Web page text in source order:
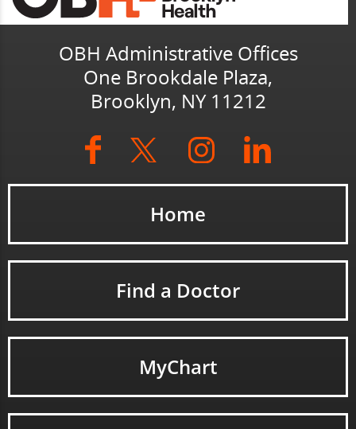
OBH Administrative Offices
One Brookdale Plaza,
Brooklyn, NY 11212
Home
Find a Doctor
MyChart